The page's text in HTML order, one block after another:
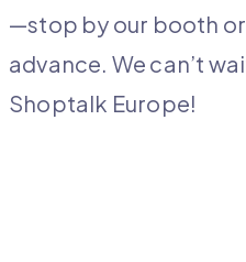
—stop by our booth
advance. We can’t
Shoptalk Europe!